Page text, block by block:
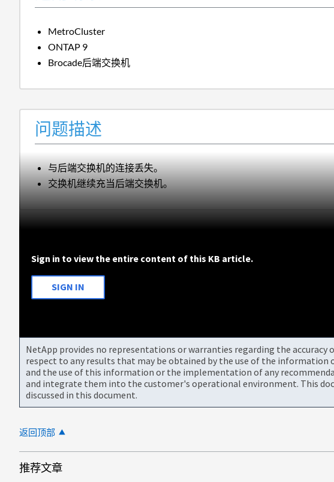
MetroCluster
ONTAP 9
Brocade后端交换机
问题描述
与后端交换机的连接丢失。
交换机继续充当后端交换机。
Sign in to view the entire content of this KB article.
SIGN IN
NetApp provides no representations or warranties regarding the
respect to any results that may be obtained by the use of the information
and the use of this information or the implementation of any
and integrate them into the customer's operational environment. This
discussed in this document.
返回顶部
推荐文章